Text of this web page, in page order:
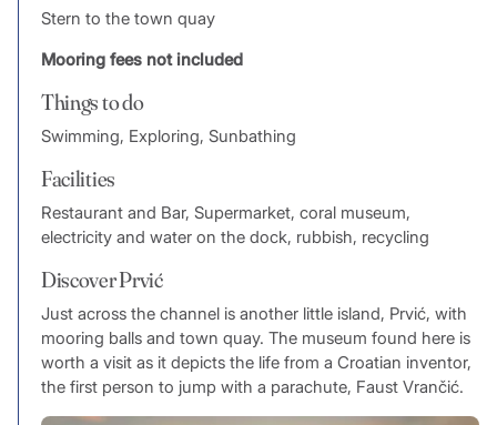
Stern to the town quay
Mooring fees not included
Things to do
Swimming, Exploring, Sunbathing
Facilities
Restaurant and Bar, Supermarket, coral museum,
electricity and water on the dock, rubbish, recycling
Discover Prvić
Just across the channel is another little island, Prvić, with
mooring balls and town quay. The museum found here is
worth a visit as it depicts the life from a Croatian inventor,
the first person to jump with a parachute, Faust Vrančić.